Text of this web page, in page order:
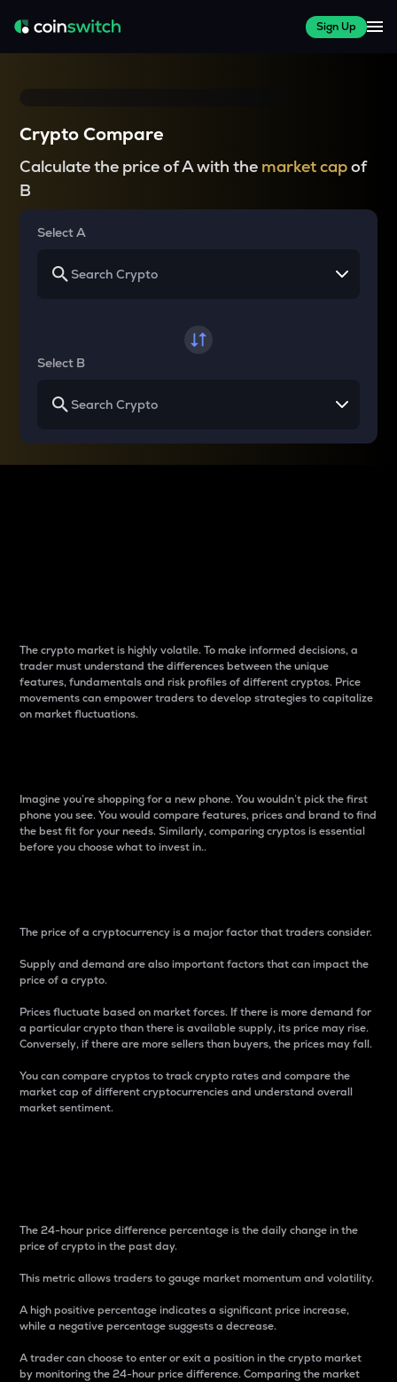
Sign Up
Crypto Compare
Calculate the price of A with the market capof
B
Select A
Select B
The crypto market is highly volatile. To make informed decisions, a
trader must understand the differences between the unique
features, fundamentals and risk profiles of different cryptos. Price
movements can empower traders to develop strategies to capitalize
on market fluctuations.
Imagine you’re shopping for a new phone. You wouldn’t pick the first
phone you see. You would compare features, prices and brand to find
the best fit for your needs. Similarly, comparing cryptos is essential
before you choose what to invest in..
The price of a cryptocurrency is a major factor that traders consider.
Supply and demand are also important factors that can impact the
price of a crypto.
Prices fluctuate based on market forces. If there is more demand for
a particular crypto than there is available supply, its price may rise.
Conversely, if there are more sellers than buyers, the prices may fall.
You can compare cryptos to track crypto rates and compare the
market cap of different cryptocurrencies and understand overall
market sentiment.
The 24-hour price difference percentage is the daily change in the
price of crypto in the past day.
This metric allows traders to gauge market momentum and volatility.
A high positive percentage indicates a significant price increase,
while a negative percentage suggests a decrease.
A trader can choose to enter or exit a position in the crypto market
by monitoring the 24-hour price difference. Comparing the market